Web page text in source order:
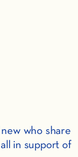
who share
in support of